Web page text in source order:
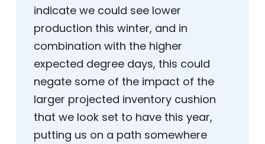
indicate we could see lower
production this winter, and in
combination with the higher
expected degree days, this could
negate some of the impact of the
larger projected inventory cushion
that we look set to have this year,
putting us on a path somewhere